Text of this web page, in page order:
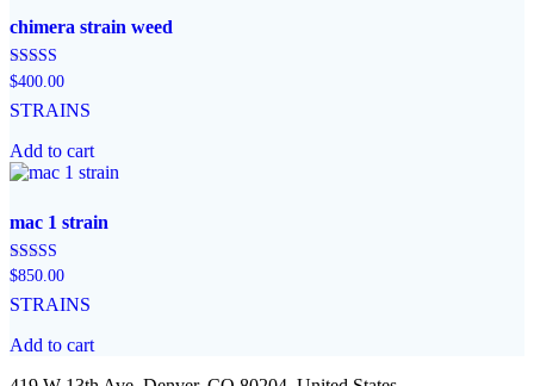
chimera strain weed
Rated
out of 5
$400.00
STRAINS
Add to cart
mac 1 strain
Rated
out of 5
$850.00
STRAINS
Add to cart